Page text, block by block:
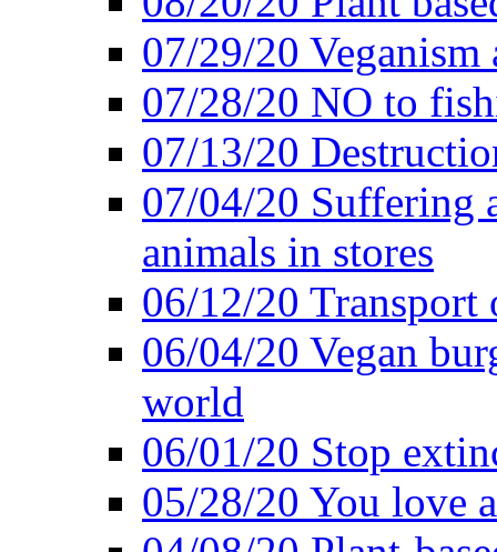
07/29/20
07/28/20 NO to
07/13/20
07/04/20 Suffering
animals in stores
06/12/20
06/04/20 Vegan
world
06/01/20 Stop
05/28/20 You love